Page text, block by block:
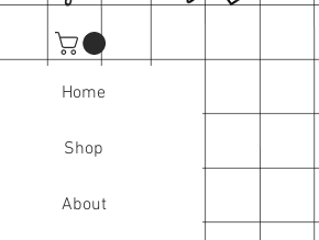
Home
Shop
About